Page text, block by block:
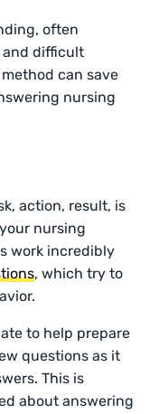
often
and difficult
method can save
nursing
action, result, is
nursing
work incredibly
, which try to
to help prepare
questions as it
This is
about answering